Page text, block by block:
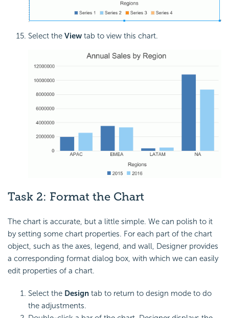
Select the View tab to view this chart.
Task 2: Format the Chart
The chart is accurate, but a little simple. We can polish to it
by setting some chart properties. For each part of the chart
object, such as the axes, legend, and wall, Designer provides
a corresponding format dialog box, with which we can easily
edit properties of a chart.
Select the Design tab to return to design mode to do
the adjustments.